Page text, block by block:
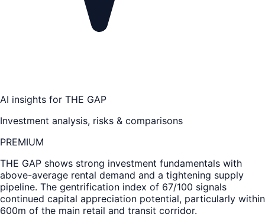
AI insights for THE GAP
Investment analysis, risks & comparisons
PREMIUM
THE GAP shows strong investment fundamentals with
above-average rental demand and a tightening supply
pipeline. The gentrification index of 67/100 signals
continued capital appreciation potential, particularly within
600m of the main retail and transit corridor.